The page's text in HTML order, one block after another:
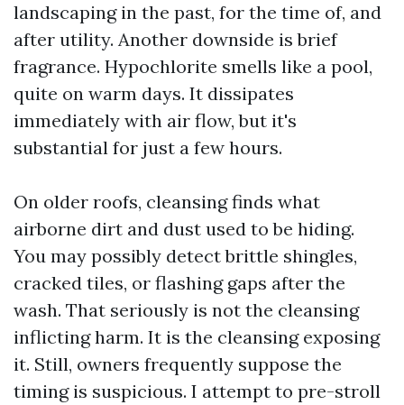
landscaping in the past, for the time of, and
after utility. Another downside is brief
fragrance. Hypochlorite smells like a pool,
quite on warm days. It dissipates
immediately with air flow, but it's
substantial for just a few hours.
On older roofs, cleansing finds what
airborne dirt and dust used to be hiding.
You may possibly detect brittle shingles,
cracked tiles, or flashing gaps after the
wash. That seriously is not the cleansing
inflicting harm. It is the cleansing exposing
it. Still, owners frequently suppose the
timing is suspicious. I attempt to pre-stroll